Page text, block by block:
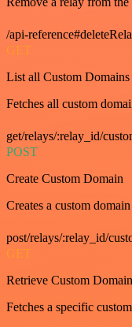
/api-
GET
List all Custom Domains
Fetches all custom
get/relays/:relay_id/
POST
Create Custom Domain
Creates a custom
post/relays/:relay_id/
GET
Retrieve Custom Domain
Fetches a specific